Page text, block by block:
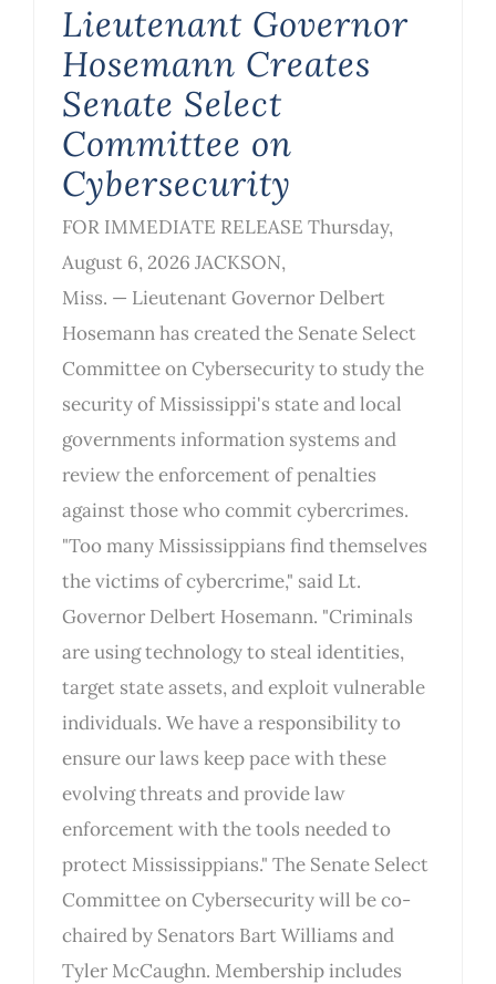
Lieutenant Governor
Hosemann Creates
Senate Select
Committee on
Cybersecurity
FOR IMMEDIATE RELEASE Thursday,
August 6, 2026 JACKSON,
Miss. — Lieutenant Governor Delbert
Hosemann has created the Senate Select
Committee on Cybersecurity to study the
security of Mississippi's state and local
governments information systems and
review the enforcement of penalties
against those who commit cybercrimes.
"Too many Mississippians find themselves
the victims of cybercrime," said Lt.
Governor Delbert Hosemann. "Criminals
are using technology to steal identities,
target state assets, and exploit vulnerable
individuals. We have a responsibility to
ensure our laws keep pace with these
evolving threats and provide law
enforcement with the tools needed to
protect Mississippians." The Senate Select
Committee on Cybersecurity will be co-
chaired by Senators Bart Williams and
Tyler McCaughn. Membership includes